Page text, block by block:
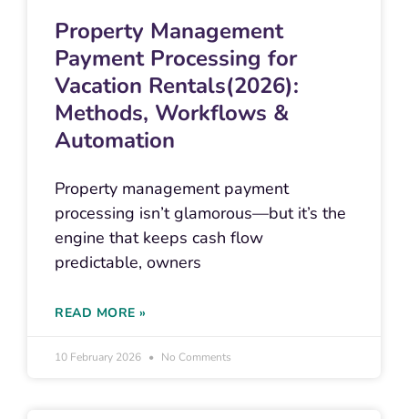
Property Management
Payment Processing for
Vacation Rentals(2026):
Methods, Workflows &
Automation
Property management payment
processing isn’t glamorous—but it’s the
engine that keeps cash flow
predictable, owners
READ MORE »
10 February 2026 No Comments